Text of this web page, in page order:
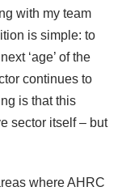
with my team
is simple: to
‘age’ of the
continues to
is that this
sector itself – but
where AHRC